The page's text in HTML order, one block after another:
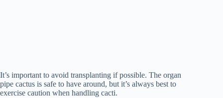
It’s important to avoid transplanting if possible. The organ
pipe cactus is safe to have around, but it’s always best to
exercise caution when handling cacti.